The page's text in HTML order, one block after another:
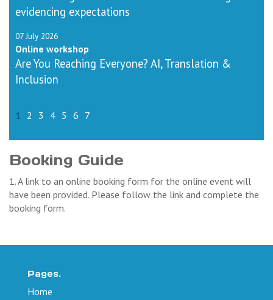
evidencing expectations
07 July 2026
Online workshop
Are You Reaching Everyone? AI, Translation &
Inclusion
1 2 3 4 5 6 7
Booking Guide
1. A link to an online booking form for the online event will
have been provided. Please follow the link and complete the
booking form.
Pages.
Home